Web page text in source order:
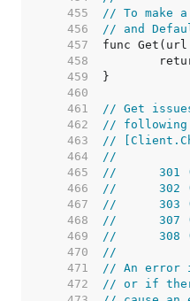
   455
// To make
   456
// and
   457
   458
   459
   460
   461
// Get
   462
// following
   463
//
   464
//
   465
//
   466
//
   467
//
   468
//
   469
//
   470
//
   471
// An error
   472
// or if there